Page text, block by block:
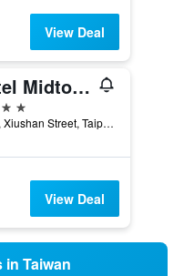
View Deal
Hotel Midtown Richardson
No. 4, Xiushan Street, Taipei City, Taiwan
View Deal
in Taiwan